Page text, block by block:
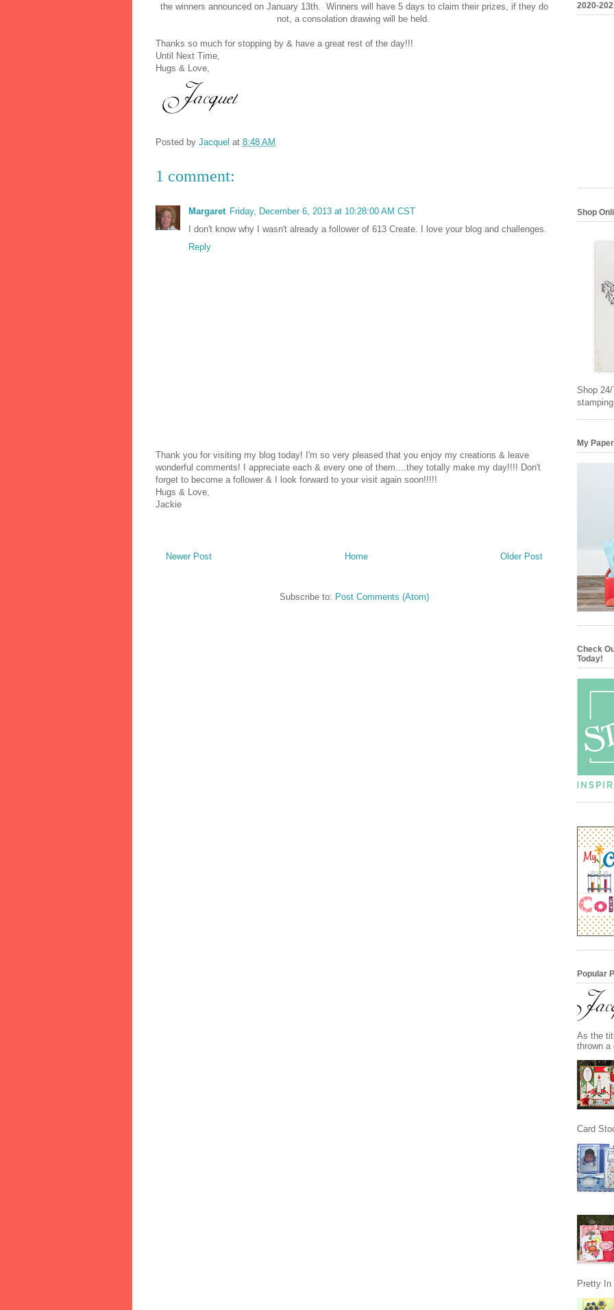
the winners announced on January 13th. Winners will have 5 days to claim their prizes, if they do
not, a consolation drawing will be held.
Thanks so much for stopping by & have a great rest of the day!!!
Until Next Time,
Hugs & Love,
Posted by Jacquel at 8:48 AM
1 comment:
Margaret Friday, December 6, 2013 at 10:28:00 AM CST
I don't know why I wasn't already a follower of 613 Create. I love your blog and challenges.
Reply
Thank you for visiting my blog today! I'm so very pleased that you enjoy my creations & leave
wonderful comments! I appreciate each & every one of them....they totally make my day!!!! Don't
forget to become a follower & I look forward to your visit again soon!!!!!
Hugs & Love,
Jackie
Newer Post Older Post
Home
Subscribe to: Post Comments (Atom)
2020-
Shop
Shop
My
Check
Today!
Popular
As the
thrown a
Card
Pretty